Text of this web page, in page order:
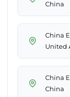
China
China
United
China
China